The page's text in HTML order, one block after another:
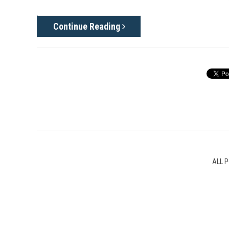
Continue Reading
ALL